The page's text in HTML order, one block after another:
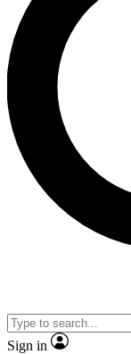
Sign in